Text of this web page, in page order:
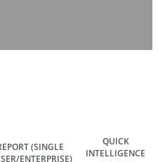
(SINGLE
ENTERPRISE)
QUICK
INTELLIGENCE